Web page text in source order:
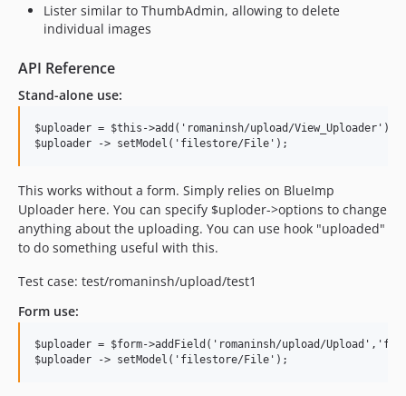
Lister similar to ThumbAdmin, allowing to delete
individual images
API Reference
Stand-alone use:
$uploader = $this->add('romaninsh/upload/View_Uploader');
This works without a form. Simply relies on BlueImp
Uploader here. You can specify $uploder->options to change
anything about the uploading. You can use hook "uploaded"
to do something useful with this.
Test case: test/romaninsh/upload/test1
Form use:
$uploader = $form->addField('romaninsh/upload/